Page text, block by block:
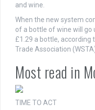
and wine.
When the new system
of a bottle of wine will go
£1.29 a bottle, according
Trade Association
Most read in
TIME TO ACT